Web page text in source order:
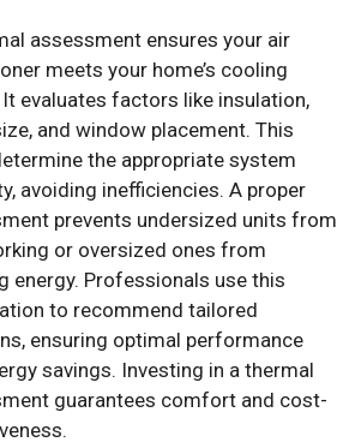
assessment ensures your air
meets your home’s cooling
It evaluates factors like insulation,
and window placement. This
the appropriate system
avoiding inefficiencies. A proper
prevents undersized units from
or oversized ones from
energy. Professionals use this
to recommend tailored
ensuring optimal performance
savings. Investing in a thermal
guarantees comfort and cost-